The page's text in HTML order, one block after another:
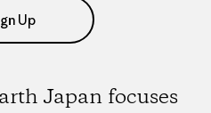
Up
Japan focuses